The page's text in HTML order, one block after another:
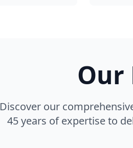
Our
Discover our
45 years of expertise to